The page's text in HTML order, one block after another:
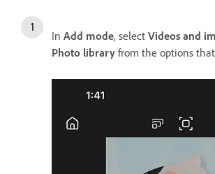
In Add mode, select Videos and
Photo library from the options